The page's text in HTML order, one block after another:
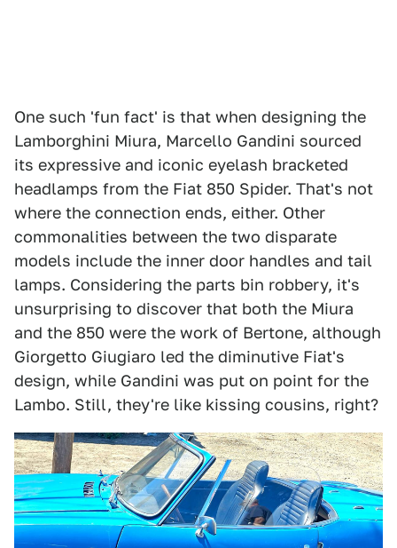
One such 'fun fact' is that when designing the
Lamborghini Miura, Marcello Gandini sourced
its expressive and iconic eyelash bracketed
headlamps from the Fiat 850 Spider. That's not
where the connection ends, either. Other
commonalities between the two disparate
models include the inner door handles and tail
lamps. Considering the parts bin robbery, it's
unsurprising to discover that both the Miura
and the 850 were the work of Bertone, although
Giorgetto Giugiaro led the diminutive Fiat's
design, while Gandini was put on point for the
Lambo. Still, they're like kissing cousins, right?